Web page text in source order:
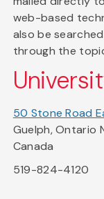
web-based
also be
through the
50 Stone Road
Guelph, Ontario
Canada
519-824-4120